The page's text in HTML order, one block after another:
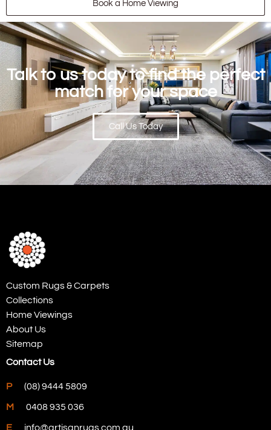
Book a Home Viewing
Talk to us today to find the perfect
match for your space
Call Us Today
Custom Rugs & Carpets
Collections
Home Viewings
About Us
Sitemap
Contact Us
P (08) 9444 5809
M 0408 935 036
E info@artisanrugs.com.au